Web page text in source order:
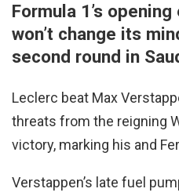
Formula 1’s
won’t change its
second round in
Leclerc beat Max
threats from the reigning
victory, marking his and
Verstappen’s late fuel